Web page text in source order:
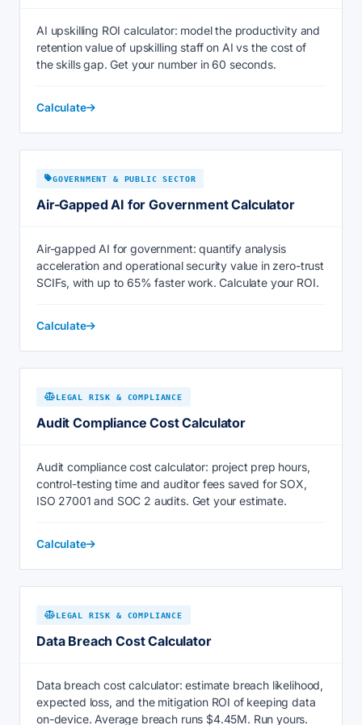
AI upskilling ROI calculator: model the productivity and
retention value of upskilling staff on AI vs the cost of
the skills gap. Get your number in 60 seconds.
Calculate
GOVERNMENT & PUBLIC SECTOR
Air-Gapped AI for Government Calculator
Air-gapped AI for government: quantify analysis
acceleration and operational security value in zero-trust
SCIFs, with up to 65% faster work. Calculate your ROI.
Calculate
LEGAL RISK & COMPLIANCE
Audit Compliance Cost Calculator
Audit compliance cost calculator: project prep hours,
control-testing time and auditor fees saved for SOX,
ISO 27001 and SOC 2 audits. Get your estimate.
Calculate
LEGAL RISK & COMPLIANCE
Data Breach Cost Calculator
Data breach cost calculator: estimate breach likelihood,
expected loss, and the mitigation ROI of keeping data
on-device. Average breach runs $4.45M. Run yours.